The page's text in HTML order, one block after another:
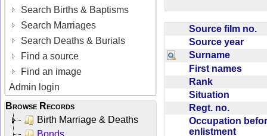
Search Births & Baptisms
Search Marriages
Search Deaths & Burials
Find a source
Find an image
Admin login
Browse Records
Birth Marriage & Deaths
Bonds
Source film no.
Source year
Surname
First names
Rank
Situation
Regt. no.
Occupation
enlistment